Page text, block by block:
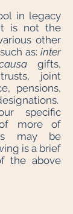
in legacy
is not the
other
as: inter
gifts,
trusts, joint
pensions,
specific
of more of
may be
is a brief
the above